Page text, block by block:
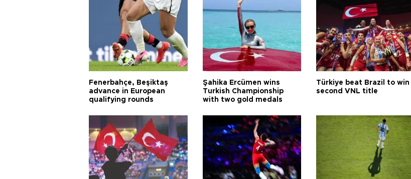
Fenerbahçe, Beşiktaş
advance in European
qualifying rounds
Şahika Ercümen wins
Turkish Championship
with two gold medals
Türkiye beat Brazil to win
second VNL title